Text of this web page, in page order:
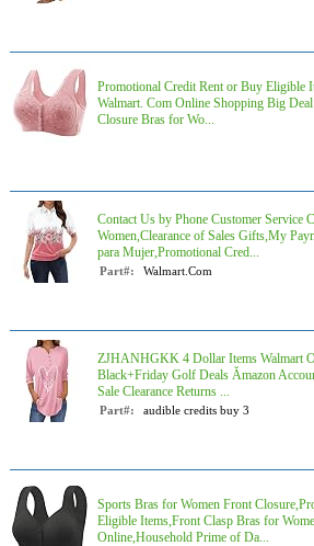
Promotional Credit Rent or Buy Eligible
Walmart. Com Online Shopping Big
Closure Bras for Wo...
Contact Us by Phone Customer Service
Women,Clearance of Sales Gifts,My
para Mujer,Promotional Cred...
Part#: Walmart.Com
ZJHANHGKK 4 Dollar Items Walmart
Black+Friday Golf Deals Ămazon
Sale Clearance Returns ...
Part#: audible credits buy 3
Sports Bras for Women Front
Eligible Items,Front Clasp Bras for
Online,Household Prime of Da...